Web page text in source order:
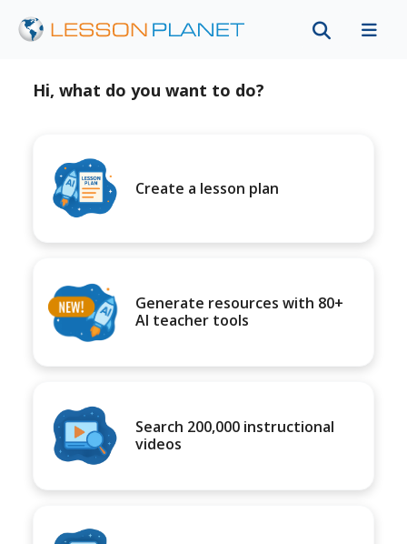
Hi, what do you want to do?
Create a lesson plan
Generate resources with 80+
AI teacher tools
Search 200,000 instructional
videos